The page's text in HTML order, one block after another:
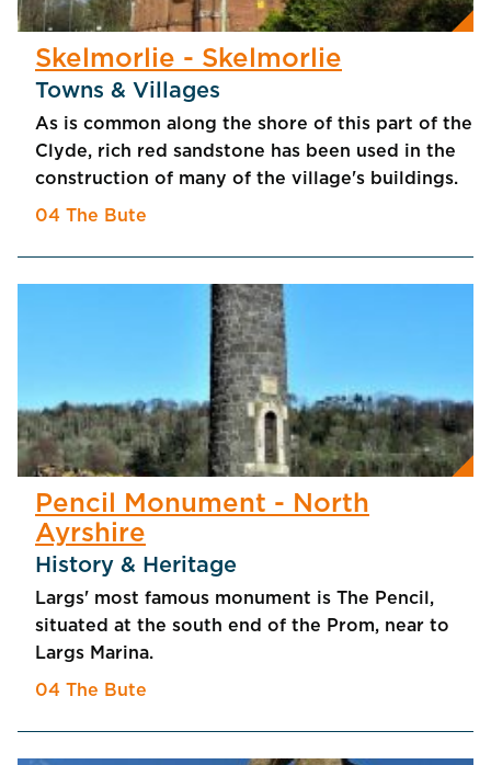
Skelmorlie - Skelmorlie
Towns & Villages
As is common along the shore of this part of the
Clyde, rich red sandstone has been used in the
construction of many of the village's buildings.
04 The Bute
Pencil Monument - North
Ayrshire
History & Heritage
Largs' most famous monument is The Pencil,
situated at the south end of the Prom, near to
Largs Marina.
04 The Bute